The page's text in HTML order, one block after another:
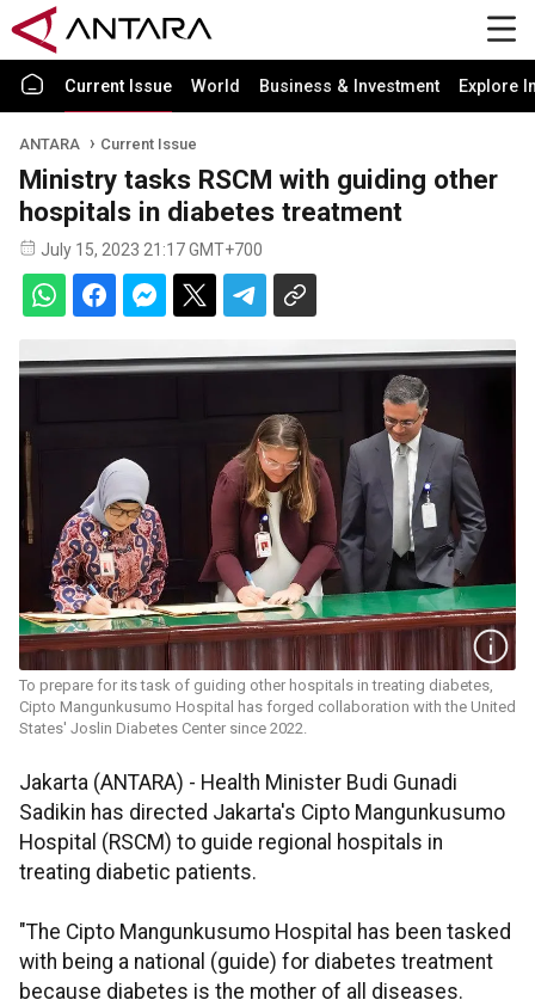
Current Issue World Business & Investment Explore
ANTARA Current Issue
Ministry tasks RSCM with guiding other
hospitals in diabetes treatment
July 15, 2023 21:17 GMT+700
To prepare for its task of guiding other hospitals in treating diabetes,
Cipto Mangunkusumo Hospital has forged collaboration with the United
States' Joslin Diabetes Center since 2022.
Jakarta (ANTARA) - Health Minister Budi Gunadi
Sadikin has directed Jakarta's Cipto Mangunkusumo
Hospital (RSCM) to guide regional hospitals in
treating diabetic patients.
"The Cipto Mangunkusumo Hospital has been tasked
with being a national (guide) for diabetes treatment
because diabetes is the mother of all diseases.